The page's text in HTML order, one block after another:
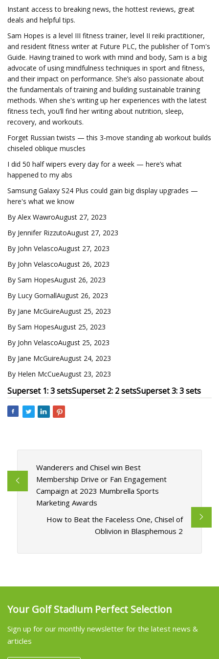
Instant access to breaking news, the hottest reviews, great
deals and helpful tips.
Sam Hopes is a level III fitness trainer, level II reiki practitioner,
and resident fitness writer at Future PLC, the publisher of Tom's
Guide. Having trained to work with mind and body, Sam is a big
advocate of using mindfulness techniques in sport and fitness,
and their impact on performance. She’s also passionate about
the fundamentals of training and building sustainable training
methods. When she's writing up her experiences with the latest
fitness tech, you’ll find her writing about nutrition, sleep,
recovery, and workouts.
Forget Russian twists — this 3-move standing ab workout builds
chiseled oblique muscles
I did 50 half wipers every day for a week — here’s what
happened to my abs
Samsung Galaxy S24 Plus could gain big display upgrades —
here's what we know
By Alex WawroAugust 27, 2023
By Jennifer RizzutoAugust 27, 2023
By John VelascoAugust 27, 2023
By John VelascoAugust 26, 2023
By Sam HopesAugust 26, 2023
By Lucy GornallAugust 26, 2023
By Jane McGuireAugust 25, 2023
By Sam HopesAugust 25, 2023
By John VelascoAugust 25, 2023
By Jane McGuireAugust 24, 2023
By Helen McCueAugust 23, 2023
Superset 1: 3 setsSuperset 2: 2 setsSuperset 3: 3 sets
Wanderers and Chisel win Best
Membership Drive or Fan Engagement
Campaign at 2023 Mumbrella Sports
Marketing Awards
How to Beat the Faceless One, Chisel of
Oblivion in Blasphemous 2
Your Golf Stadium Perfect Selection
Sign up for our monthly newsletter for the latest news &
articles